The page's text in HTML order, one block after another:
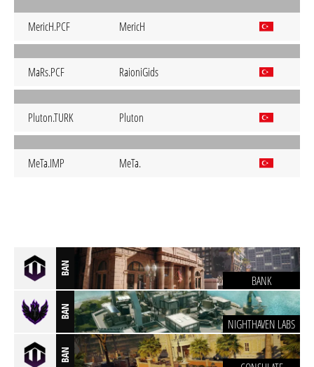
MericH.PCF MericH
MaRs.PCF RaioniGids
Pluton.TURK Pluton
MeTa.IMP MeTa.
BAN
BANK
BAN
NIGHTHAVEN LABS
BAN